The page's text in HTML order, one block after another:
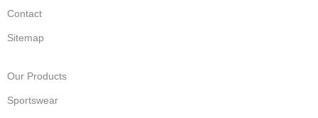
Contact
Sitemap
Our Products
Sportswear